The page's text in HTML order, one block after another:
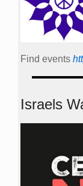
Find events
Israels